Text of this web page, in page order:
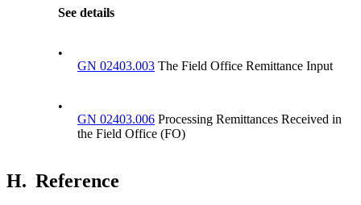
See details
•
GN 02403.003 The Field Office Remittance Input
•
GN 02403.006 Processing Remittances Received in
the Field Office (FO)
H. Reference